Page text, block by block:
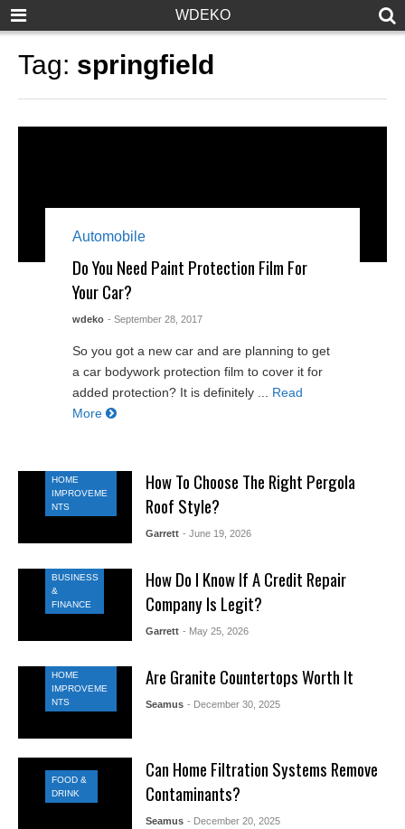
WDEKO
Tag: springfield
Automobile
Do You Need Paint Protection Film For
Your Car?
wdeko - September 28, 2017
So you got a new car and are planning to get
a car bodywork protection film to cover it for
added protection? It is definitely ...
Read
More
HOME
IMPROVEME
NTS
How To Choose The Right Pergola
Roof Style?
Garrett - June 19, 2026
BUSINESS
&
FINANCE
How Do I Know If A Credit Repair
Company Is Legit?
Garrett - May 25, 2026
HOME
IMPROVEME
NTS
Are Granite Countertops Worth It
Seamus - December 30, 2025
FOOD &
DRINK
Can Home Filtration Systems Remove
Contaminants?
Seamus - December 20, 2025